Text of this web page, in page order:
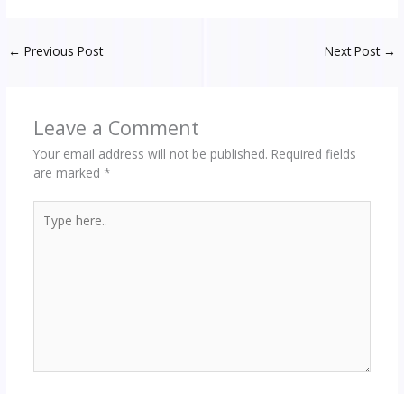
← Previous Post Next Post →
Leave a Comment
Your email address will not be published. Required fields
are marked *
here..